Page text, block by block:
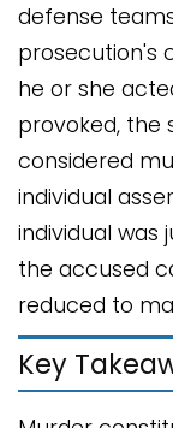
defense
prosecution's
he or she
provoked, the
considered
individual
individual was
the accused
reduced to
Key